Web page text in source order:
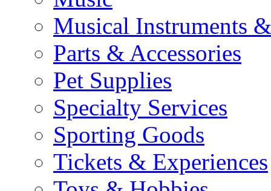
Musical Instruments
Parts & Accessories
Pet Supplies
Specialty Services
Sporting Goods
Tickets & Experiences